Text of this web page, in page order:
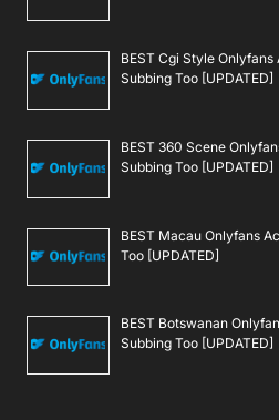
BEST Cgi Style
Subbing Too [UPDATED]
BEST 360 Scene
Subbing Too [UPDATED]
BEST Macau Onlyfans
Too [UPDATED]
BEST Botswanan
Subbing Too [UPDATED]